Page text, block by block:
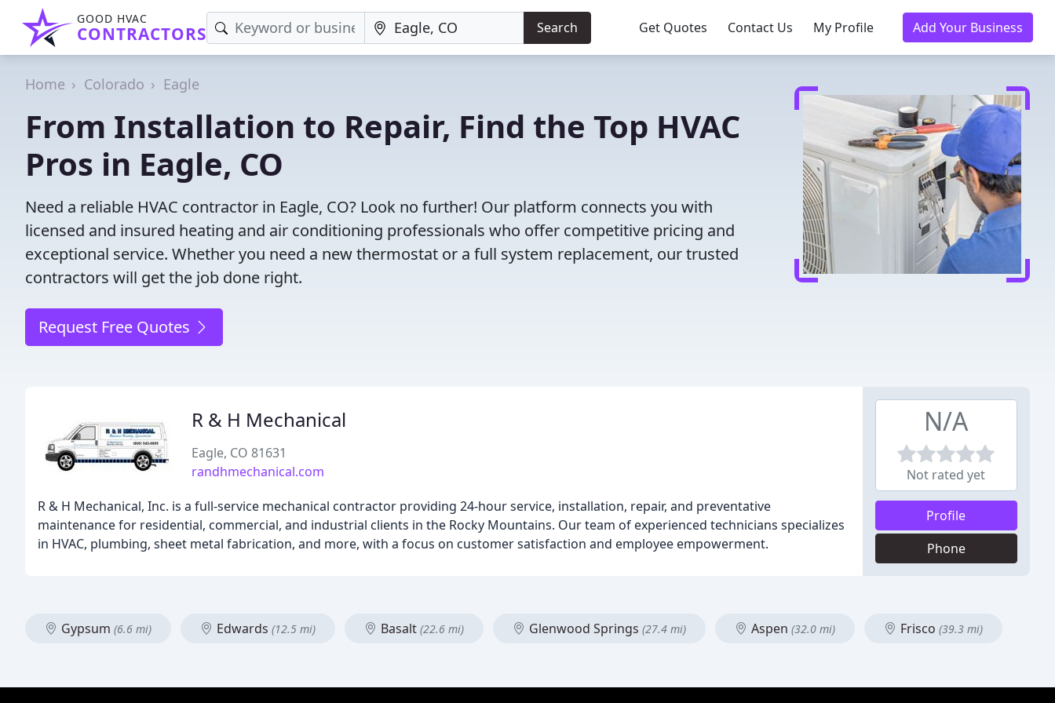
GOOD HVAC
CONTRACTORS Search Get Quotes Contact Us My Profile Add Your Business
Home Colorado Eagle
From Installation to Repair, Find the Top HVAC
Pros in Eagle, CO
Need a reliable HVAC contractor in Eagle, CO? Look no further! Our platform connects you with
licensed and insured heating and air conditioning professionals who offer competitive pricing and
exceptional service. Whether you need a new thermostat or a full system replacement, our trusted
contractors will get the job done right.
Request Free Quotes
R & H Mechanical
Eagle, CO 81631
randhmechanical.com
R & H Mechanical, Inc. is a full-service mechanical contractor providing 24-hour service, installation, repair, and preventative
maintenance for residential, commercial, and industrial clients in the Rocky Mountains. Our team of experienced technicians specializes
in HVAC, plumbing, sheet metal fabrication, and more, with a focus on customer satisfaction and employee empowerment.
N/A
Not rated yet
Profile
Phone
Gypsum (6.6 mi) Edwards (12.5 mi) Basalt (22.6 mi) Glenwood Springs (27.4 mi) Aspen (32.0 mi) Frisco (39.3 mi)